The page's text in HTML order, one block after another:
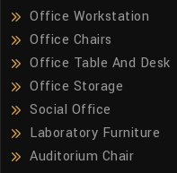
Office Workstation
Office Chairs
Office Table And Desk
Office Storage
Social Office
Laboratory Furniture
Auditorium Chair